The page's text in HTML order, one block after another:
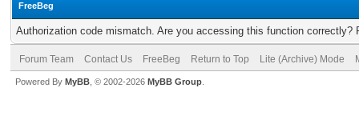
FreeBeg
Authorization code mismatch. Are you accessing this function correctly?
Forum Team Contact Us FreeBeg Return to Top Lite (Archive) Mode
Powered By MyBB , © 2002-2026 MyBB Group